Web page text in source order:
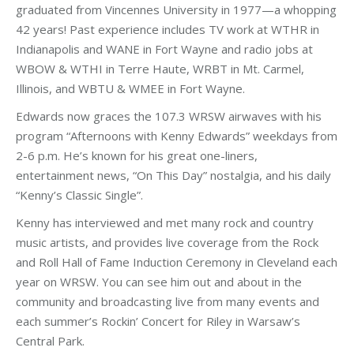
graduated from Vincennes University in 1977—a whopping
42 years! Past experience includes TV work at WTHR in
Indianapolis and WANE in Fort Wayne and radio jobs at
WBOW & WTHI in Terre Haute, WRBT in Mt. Carmel,
Illinois, and WBTU & WMEE in Fort Wayne.
Edwards now graces the 107.3 WRSW airwaves with his
program “Afternoons with Kenny Edwards” weekdays from
2-6 p.m. He’s known for his great one-liners,
entertainment news, “On This Day” nostalgia, and his daily
“Kenny’s Classic Single”.
Kenny has interviewed and met many rock and country
music artists, and provides live coverage from the Rock
and Roll Hall of Fame Induction Ceremony in Cleveland each
year on WRSW. You can see him out and about in the
community and broadcasting live from many events and
each summer’s Rockin’ Concert for Riley in Warsaw’s
Central Park.